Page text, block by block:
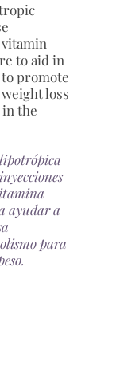
to aid in
promote
loss
in the
ayudar a
para